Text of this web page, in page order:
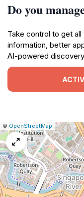
Do you
Take control to get
information, better
AI-powered
Leaflet
|© OpenStreetMap Report
a
map
issue